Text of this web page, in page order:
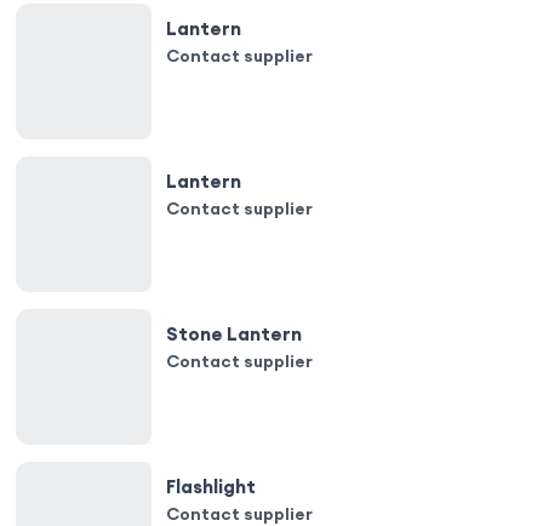
Lantern
Contact supplier
Lantern
Contact supplier
Stone Lantern
Contact supplier
Flashlight
Contact supplier